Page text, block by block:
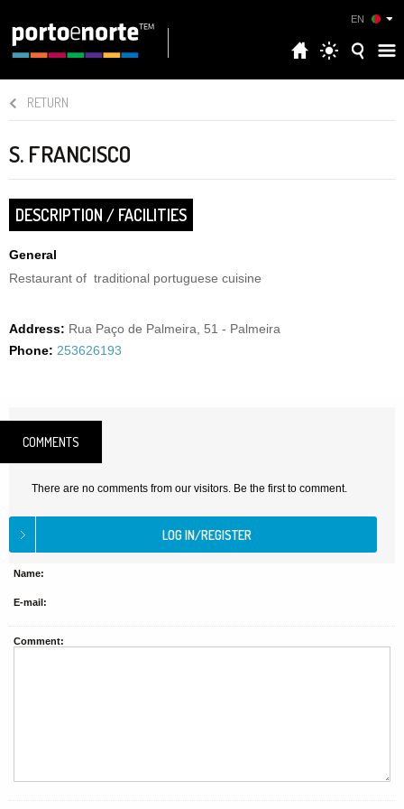
EN
RETURN
S. FRANCISCO
DESCRIPTION / FACILITIES
General
Restaurant of traditional portuguese cuisine
Address: Rua Paço de Palmeira, 51 - Palmeira
Phone: 253626193
COMMENTS
There are no comments from our visitors. Be the first to comment.
Name:
E-mail:
Comment: